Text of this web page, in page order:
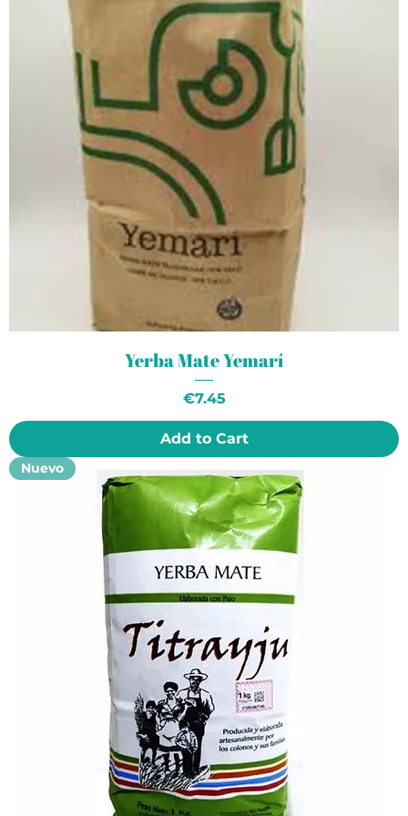
Yerba Mate Yemarí
Price
€7.45
Add to Cart
Nuevo